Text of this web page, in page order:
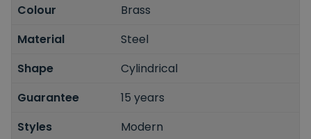
Colour
Brass
Material
Steel
Shape
Cylindrical
Guarantee
15 years
Styles
Modern